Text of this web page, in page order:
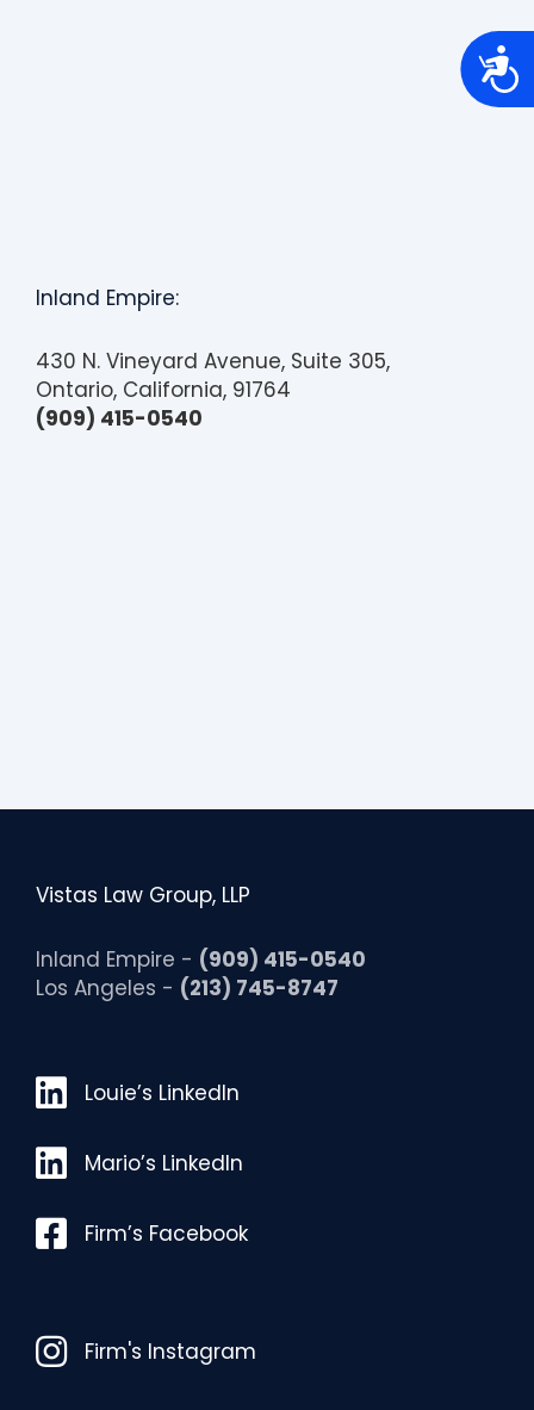
A
c
e
Inland Empire:
430 N. Vineyard Avenue, Suite 305,
Ontario, California, 91764
(909) 415-0540
Vistas Law Group, LLP
Inland Empire - (909) 415-0540
Los Angeles - (213) 745-8747
Louie’s LinkedIn
Louie’s LinkedIn
Mario’s LinkedIn
Mario’s LinkedIn
FacebookFirm’s Facebook
InstagramFirm's Instagram